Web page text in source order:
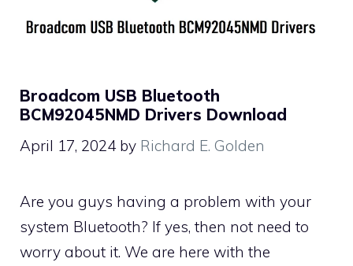
Broadcom USB Bluetooth
BCM92045NMD Drivers Download
April 17, 2024 by Richard E. Golden
Are you guys having a problem with your
system Bluetooth? If yes, then not need to
worry about it. We are here with the